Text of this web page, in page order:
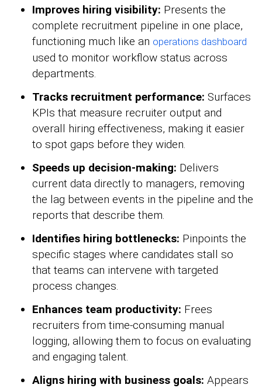
Improves hiring visibility: Presents the
complete recruitment pipeline in one place,
functioning much like an operations dashboard
used to monitor workflow status across
departments.
Tracks recruitment performance: Surfaces
KPIs that measure recruiter output and
overall hiring effectiveness, making it easier
to spot gaps before they widen.
Speeds up decision-making: Delivers
current data directly to managers, removing
the lag between events in the pipeline and the
reports that describe them.
Identifies hiring bottlenecks: Pinpoints the
specific stages where candidates stall so
that teams can intervene with targeted
process changes.
Enhances team productivity: Frees
recruiters from time-consuming manual
logging, allowing them to focus on evaluating
and engaging talent.
Aligns hiring with business goals: Appears